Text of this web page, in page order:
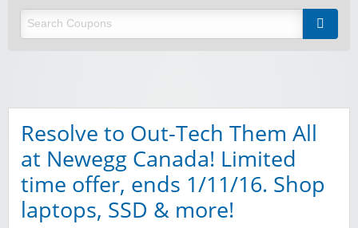
Resolve to Out-Tech Them All
at Newegg Canada! Limited
time offer, ends 1/11/16. Shop
laptops, SSD & more!